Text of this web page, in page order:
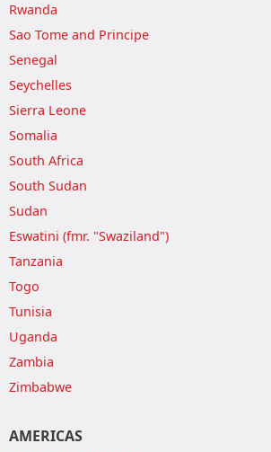
Rwanda
Sao Tome and Principe
Senegal
Seychelles
Sierra Leone
Somalia
South Africa
South Sudan
Sudan
Eswatini (fmr. "Swaziland")
Tanzania
Togo
Tunisia
Uganda
Zambia
Zimbabwe
AMERICAS